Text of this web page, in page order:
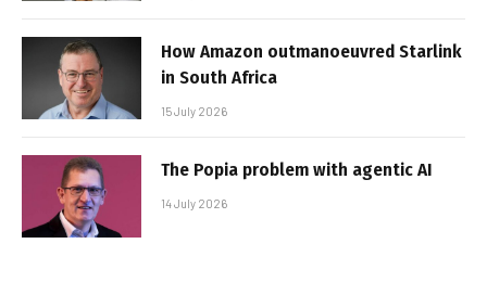
How Amazon outmanoeuvred Starlink
in South Africa
15 July 2026
The Popia problem with agentic AI
14 July 2026